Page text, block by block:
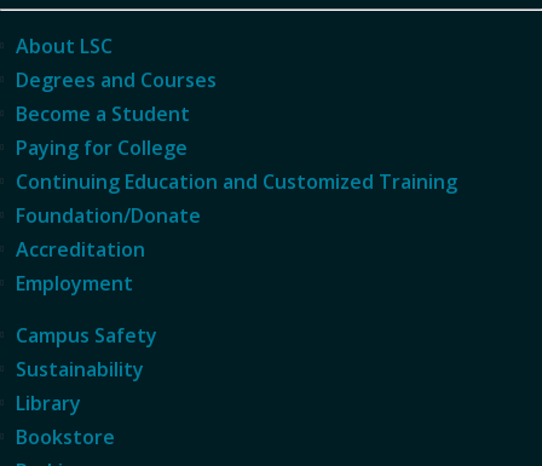
About LSC
Degrees and Courses
Become a Student
Paying for College
Continuing Education and Customized Training
Foundation/Donate
Accreditation
Employment
Campus Safety
Sustainability
Library
Bookstore